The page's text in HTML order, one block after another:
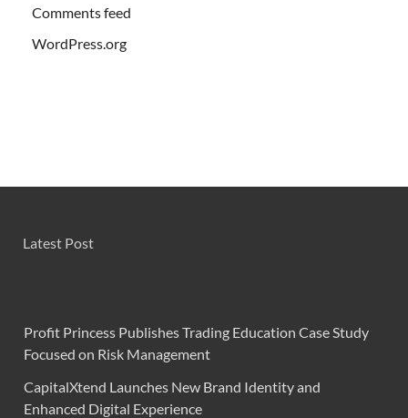
Comments feed
WordPress.org
Latest Post
Profit Princess Publishes Trading Education Case Study
Focused on Risk Management
CapitalXtend Launches New Brand Identity and
Enhanced Digital Experience